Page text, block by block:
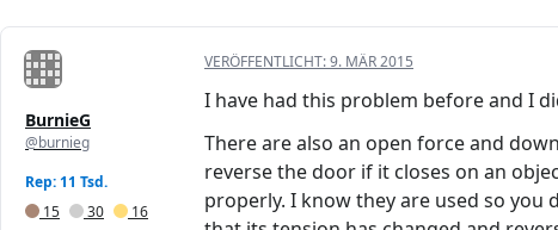
BurnieG
@burnieg
Rep: 11 Tsd.
15
30 16
VERÖFFENTLICHT:9. MÄR 2015
I have had this problem before and I
There are also an open force and
reverse the door if it closes on an
properly. I know they are used so